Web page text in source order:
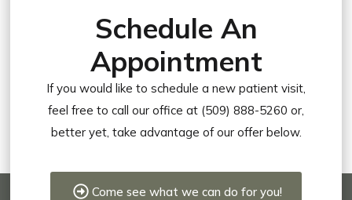
Schedule An
Appointment
If you would like to schedule a new patient visit,
feel free to call our office at (509) 888-5260 or,
better yet, take advantage of our offer below.
Come see what we can do for you!